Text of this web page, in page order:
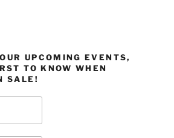
UPCOMING EVENTS,
TO KNOW WHEN
SALE!